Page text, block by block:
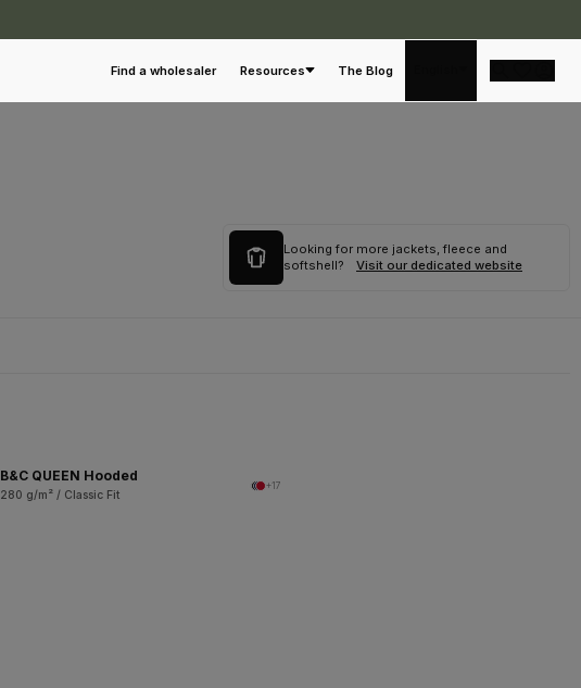
Find a wholesaler Resources The Blog
Looking for more jackets, fleece and
softshell?
Visit our dedicated website
B&C QUEEN Hooded
280 g/m² / Classic Fit
+17